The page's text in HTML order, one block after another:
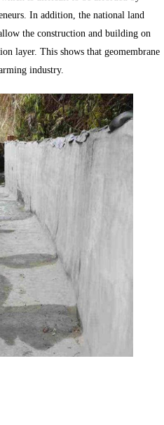
In addition, the national land
the construction and building on
layer. This shows that geomembrane
industry.